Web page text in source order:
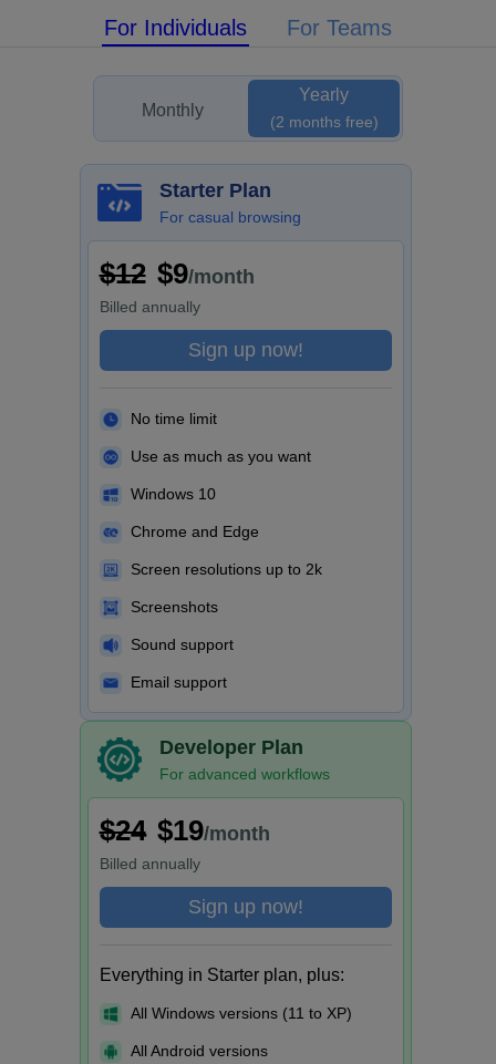
For Individuals For Teams
Monthly
Yearly
(2 months free)
Starter Plan
For casual browsing
$12 $9/month
Billed annually
Sign up now!
No time limit
Use as much as you want
Windows 10
Chrome and Edge
Screen resolutions up to 2k
Screenshots
Sound support
Email support
Developer Plan
For advanced workflows
$24 $19/month
Billed annually
Sign up now!
Everything in Starter plan, plus:
All Windows versions (11 to XP)
All Android versions